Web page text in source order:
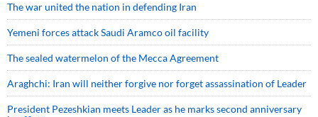
The war united the nation in defending Iran
Yemeni forces attack Saudi Aramco oil facility
The sealed watermelon of the Mecca Agreement
Araghchi: Iran will neither forgive nor forget assassination of Leader
President Pezeshkian meets Leader as he marks second anniversary